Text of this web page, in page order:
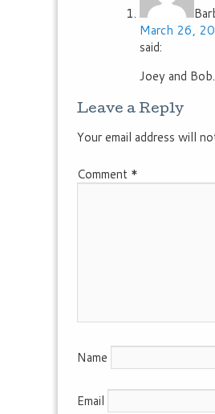
March 26,
said:
Joey and
Leave a Reply
Your email address will
Comment *
Name
Email